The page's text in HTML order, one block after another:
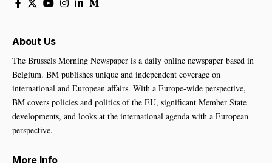
About Us
The Brussels Morning Newspaper is a daily online newspaper based in
Belgium. BM publishes unique and independent coverage on
international and European affairs. With a Europe-wide perspective,
BM covers policies and politics of the EU, significant Member State
developments, and looks at the international agenda with a European
perspective.
More Info